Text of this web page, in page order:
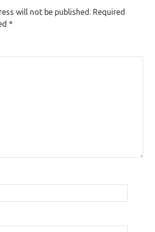
will not be published. Required
*